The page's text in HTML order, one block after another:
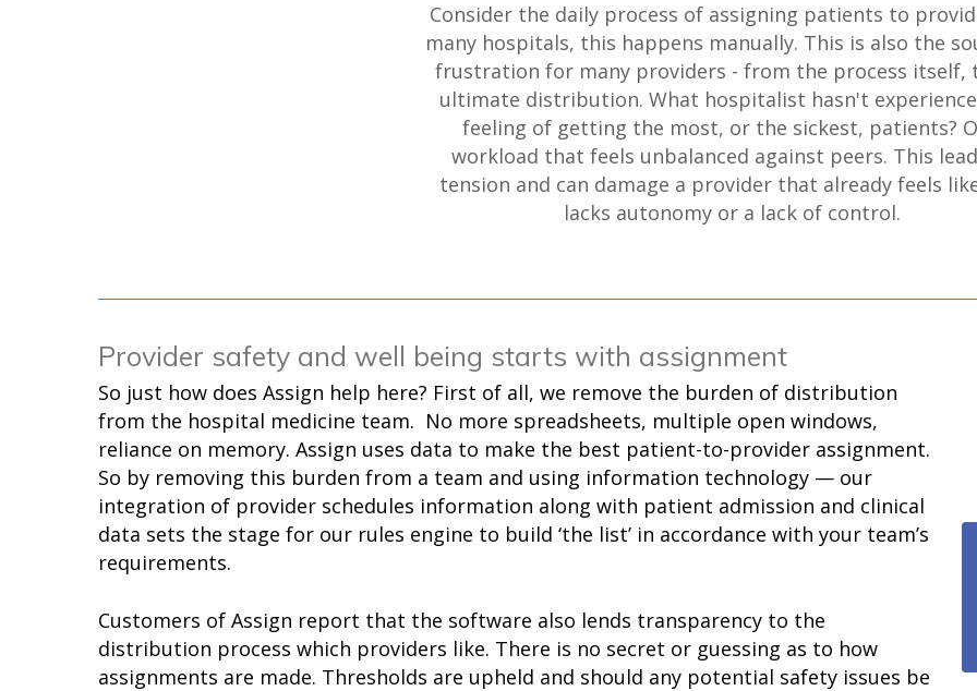
Consider the daily process of assigning patients to
many hospitals, this happens manually. This is also the
frustration for many providers - from the process itself,
ultimate distribution. What hospitalist hasn't
feeling of getting the most, or the sickest, patients?
workload that feels unbalanced against peers. This
tension and can damage a provider that already feels
lacks autonomy or a lack of control.
Provider safety and well being starts with assignment
So just how does Assign help here? First of all, we remove the burden of distribution
from the hospital medicine team. No more spreadsheets, multiple open windows,
reliance on memory. Assign uses data to make the best patient-to-provider assignment.
So by removing this burden from a team and using information technology — our
integration of provider schedules information along with patient admission and clinical
data sets the stage for our rules engine to build ‘the list’ in accordance with your team’s
requirements.
Customers of Assign report that the software also lends transparency to the
distribution process which providers like. There is no secret or guessing as to how
assignments are made. Thresholds are upheld and should any potential safety issues be